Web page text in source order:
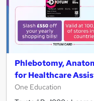
Phlebotomy,
for Healthcare
One Education